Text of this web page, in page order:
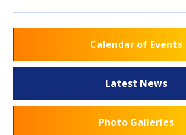
Calendar of Events
Latest News
Photo Galleries